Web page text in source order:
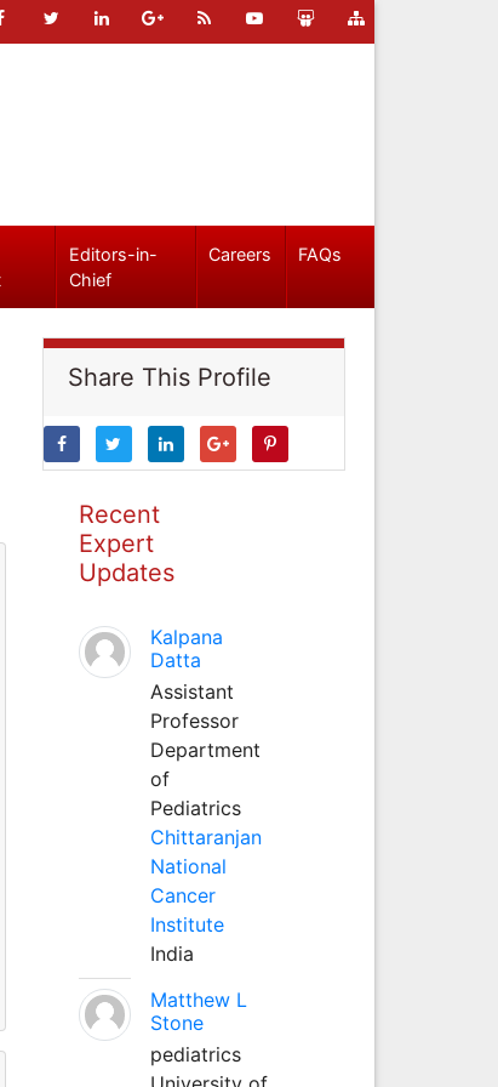
Editors-in-
Chief
Careers FAQs
Share This Profile
Recent
Expert
Updates
Kalpana
Datta
Assistant
Professor
Department
of
Pediatrics
Chittaranjan
National
Cancer
Institute
India
Matthew L
Stone
pediatrics